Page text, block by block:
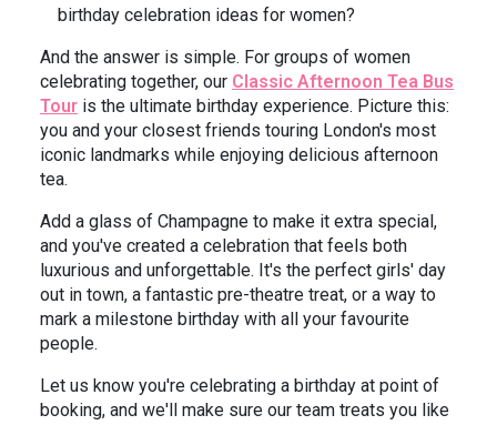
birthday celebration ideas for women?
And the answer is simple. For groups of women
celebrating together, our Classic Afternoon Tea Bus
Tour is the ultimate birthday experience. Picture this:
you and your closest friends touring London's most
iconic landmarks while enjoying delicious afternoon
tea.
Add a glass of Champagne to make it extra special,
and you've created a celebration that feels both
luxurious and unforgettable. It's the perfect girls' day
out in town, a fantastic pre-theatre treat, or a way to
mark a milestone birthday with all your favourite
people.
Let us know you're celebrating a birthday at point of
booking, and we'll make sure our team treats you like